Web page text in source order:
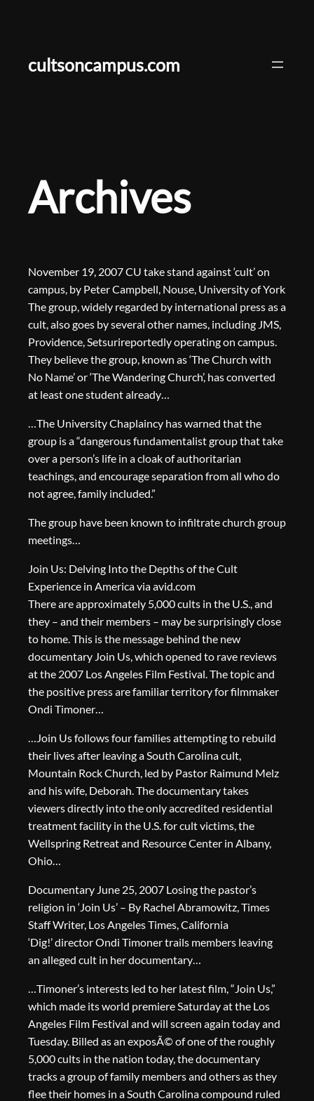
cultsoncampus.com
Archives
November 19, 2007 CU take stand against ‘cult’ on
campus, by Peter Campbell, Nouse, University of York
The group, widely regarded by international press as a
cult, also goes by several other names, including JMS,
Providence, Setsurireportedly operating on campus.
They believe the group, known as ‘The Church with
No Name’ or ‘The Wandering Church’, has converted
at least one student already…
…The University Chaplaincy has warned that the
group is a “dangerous fundamentalist group that take
over a person’s life in a cloak of authoritarian
teachings, and encourage separation from all who do
not agree, family included.”
The group have been known to infiltrate church group
meetings…
Join Us: Delving Into the Depths of the Cult
Experience in America via avid.com
There are approximately 5,000 cults in the U.S., and
they – and their members – may be surprisingly close
to home. This is the message behind the new
documentary Join Us, which opened to rave reviews
at the 2007 Los Angeles Film Festival. The topic and
the positive press are familiar territory for filmmaker
Ondi Timoner…
…Join Us follows four families attempting to rebuild
their lives after leaving a South Carolina cult,
Mountain Rock Church, led by Pastor Raimund Melz
and his wife, Deborah. The documentary takes
viewers directly into the only accredited residential
treatment facility in the U.S. for cult victims, the
Wellspring Retreat and Resource Center in Albany,
Ohio…
Documentary June 25, 2007 Losing the pastor’s
religion in ‘Join Us’ – By Rachel Abramowitz, Times
Staff Writer, Los Angeles Times, California
‘Dig!’ director Ondi Timoner trails members leaving
an alleged cult in her documentary…
…Timoner’s interests led to her latest film, “Join Us,”
which made its world premiere Saturday at the Los
Angeles Film Festival and will screen again today and
Tuesday. Billed as an exposÃ© of one of the roughly
5,000 cults in the nation today, the documentary
tracks a group of family members and others as they
flee their homes in a South Carolina compound ruled